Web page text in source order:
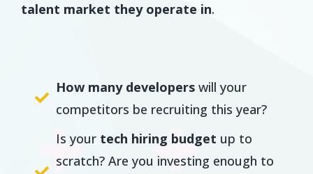
talent market they operate in.
How many developers will your
competitors be recruiting this year?
Is your tech hiring budget up to
scratch? Are you investing enough to